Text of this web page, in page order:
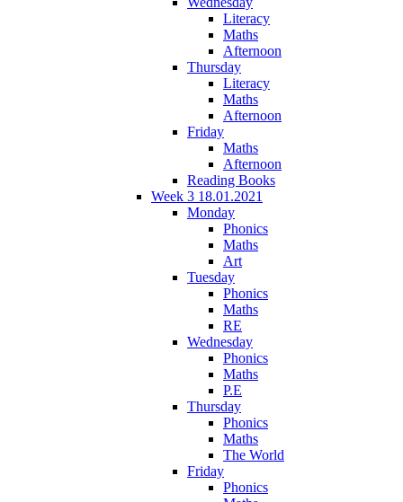
Literacy
Maths
Afternoon
Thursday
Literacy
Maths
Afternoon
Friday
Maths
Afternoon
Reading Books
Week 3 18.01.2021
Monday
Phonics
Maths
Art
Tuesday
Phonics
Maths
RE
Wednesday
Phonics
Maths
P.E
Thursday
Phonics
Maths
The World
Friday
Phonics